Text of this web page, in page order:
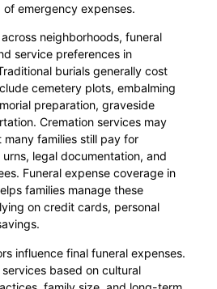
emergency expenses.
neighborhoods, funeral
service preferences in
burials generally cost
cemetery plots, embalming
preparation, graveside
Cremation services may
families still pay for
urns, legal documentation, and
Funeral expense coverage in
families manage these
on credit cards, personal
influence final funeral expenses.
based on cultural